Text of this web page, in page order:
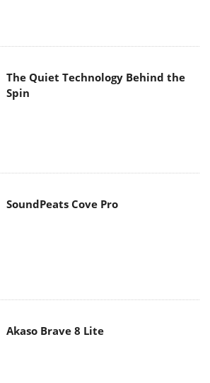
The Quiet Technology Behind the
Spin
SoundPeats Cove Pro
Akaso Brave 8 Lite